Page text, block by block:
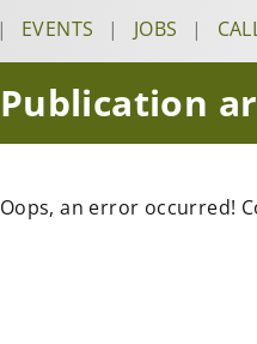
| EVENTS | JOBS |
Publication
Oops, an error occurred!